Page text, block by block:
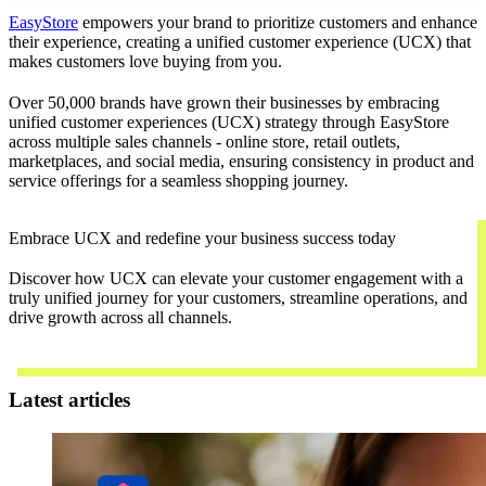
EasyStore empowers your brand to prioritize customers and enhance
their experience, creating a unified customer experience (UCX) that
makes customers love buying from you.
Over 50,000 brands have grown their businesses by embracing
unified customer experiences (UCX) strategy through EasyStore
across multiple sales channels - online store, retail outlets,
marketplaces, and social media, ensuring consistency in product and
service offerings for a seamless shopping journey.
Embrace UCX and redefine your business success today
Discover how UCX can elevate your customer engagement with a
truly unified journey for your customers, streamline operations, and
drive growth across all channels.
Latest articles